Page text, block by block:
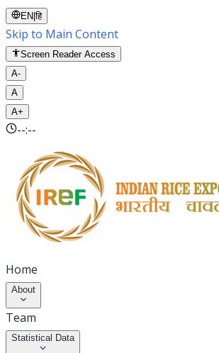
EN |हि
Skip to Main Content
Screen Reader Access
A-
A
A+
--:--
Home
About
Team
Statistical Data